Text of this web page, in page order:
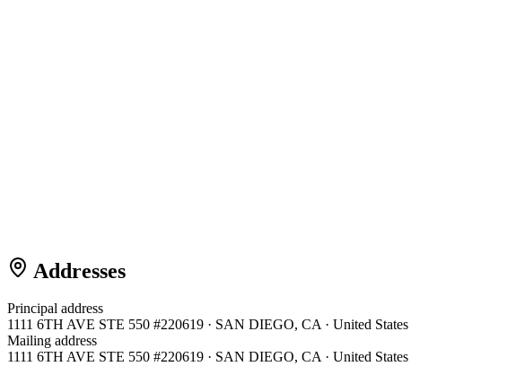
Addresses
Principal address
1111 6TH AVE STE 550 #220619 · SAN DIEGO, CA · United States
Mailing address
1111 6TH AVE STE 550 #220619 · SAN DIEGO, CA · United States